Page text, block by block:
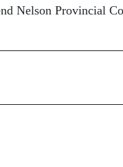
Nelson Provincial